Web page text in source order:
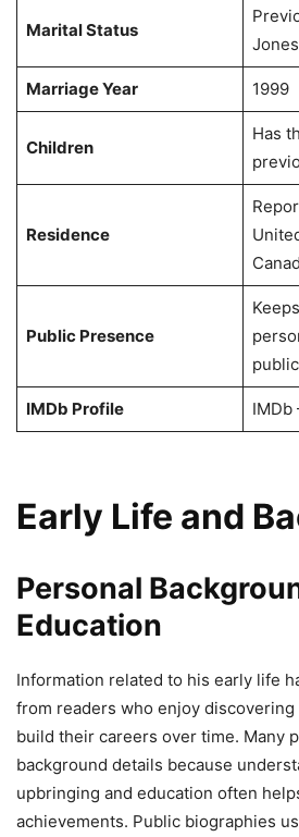
Marital Status
Jones
Marriage Year 1999
Children
Has
Residence
Public Presence
IMDb Profile IMDb
Early Life and
Personal
Education
Information related to his early life
from readers who enjoy
build their careers over time. Many
background details because
upbringing and education often
achievements. Public biographies